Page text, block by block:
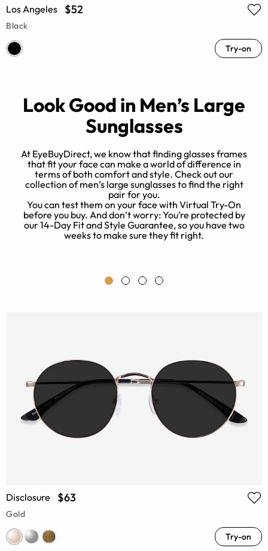
Los Angeles $52
Black
Try-on
Look Good in Men’s Large
Sunglasses
At EyeBuyDirect, we know that finding glasses frames
that fit your face can make a world of difference in
terms of both comfort and style. Check out our
collection of men’s large sunglasses to find the right
pair for you.
You can test them on your face with Virtual Try-On
before you buy. And don’t worry: You’re protected by
our 14-Day Fit and Style Guarantee, so you have two
weeks to make sure they fit right.
Disclosure $63
Gold
Try-on